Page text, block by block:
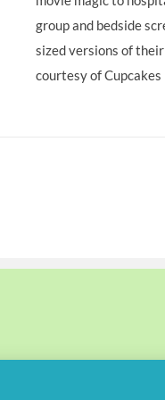
group and bedside
sized versions of
courtesy of Cupcakes